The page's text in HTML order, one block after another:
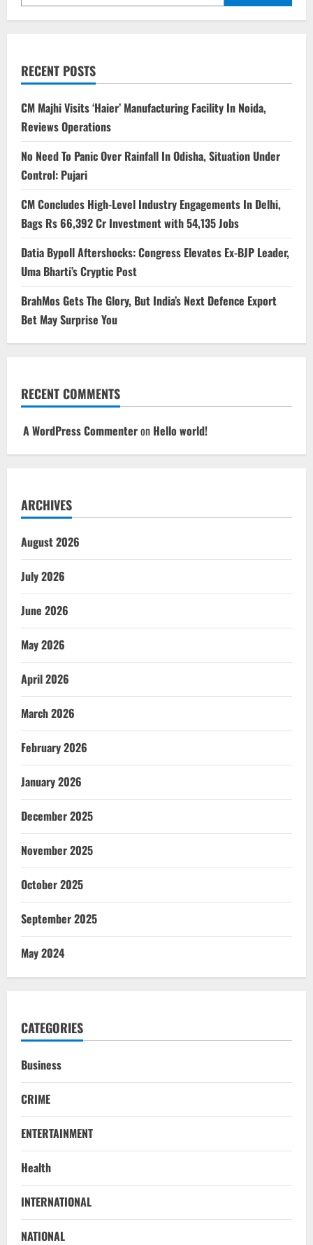
RECENT POSTS
CM Majhi Visits ‘Haier’ Manufacturing Facility In Noida,
Reviews Operations
No Need To Panic Over Rainfall In Odisha, Situation Under
Control: Pujari
CM Concludes High-Level Industry Engagements In Delhi,
Bags Rs 66,392 Cr Investment with 54,135 Jobs
Datia Bypoll Aftershocks: Congress Elevates Ex-BJP Leader,
Uma Bharti’s Cryptic Post
BrahMos Gets The Glory, But India’s Next Defence Export
Bet May Surprise You
RECENT COMMENTS
A WordPress Commenteron Hello world!
ARCHIVES
August 2026
July 2026
June 2026
May 2026
April 2026
March 2026
February 2026
January 2026
December 2025
November 2025
October 2025
September 2025
May 2024
CATEGORIES
Business
CRIME
ENTERTAINMENT
Health
INTERNATIONAL
NATIONAL